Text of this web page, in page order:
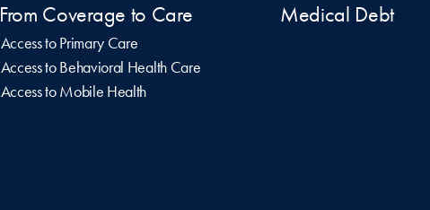
From Coverage to Care
Access to Primary Care
Access to Behavioral Health Care
Access to Mobile Health
Medical Debt